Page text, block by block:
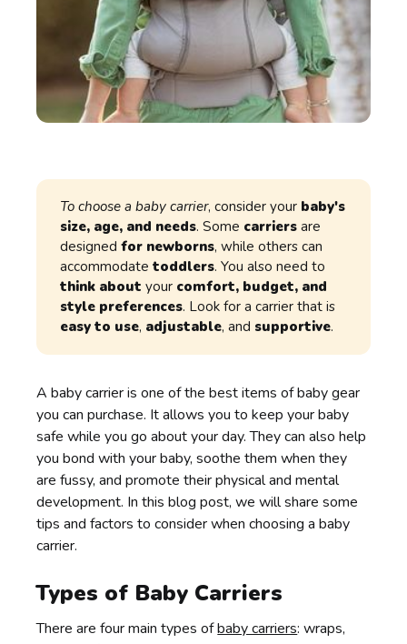
To choose a baby carrier, consider your baby's
size, age, and needs. Some carriers are
designed for newborns, while others can
accommodate toddlers. You also need to
think about your comfort, budget, and
style preferences. Look for a carrier that is
easy to use, adjustable, and supportive.
A baby carrier is one of the best items of baby gear
you can purchase. It allows you to keep your baby
safe while you go about your day. They can also help
you bond with your baby, soothe them when they
are fussy, and promote their physical and mental
development. In this blog post, we will share some
tips and factors to consider when choosing a baby
carrier.
Types of Baby Carriers
There are four main types ofbaby carriers: wraps,